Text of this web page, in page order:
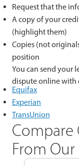
Request that the
A copy of your
(highlight them)
Copies (not
position
You can send your
dispute online with
Equifax
Experian
TransUnion
Compare
From Our